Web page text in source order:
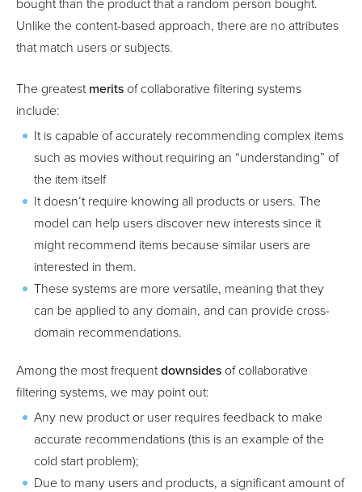
bought than the product that a random person bought.
Unlike the content-based approach, there are no attributes
that match users or subjects.
The greatest merits of collaborative filtering systems
include:
It is capable of accurately recommending complex items
such as movies without requiring an “understanding” of
the item itself
It doesn’t require knowing all products or users. The
model can help users discover new interests since it
might recommend items because similar users are
interested in them.
These systems are more versatile, meaning that they
can be applied to any domain, and can provide cross-
domain recommendations.
Among the most frequentdownsides of collaborative
filtering systems, we may point out:
Any new product or user requires feedback to make
accurate recommendations (this is an example of the
cold start problem);
Due to many users and products, a significant amount of